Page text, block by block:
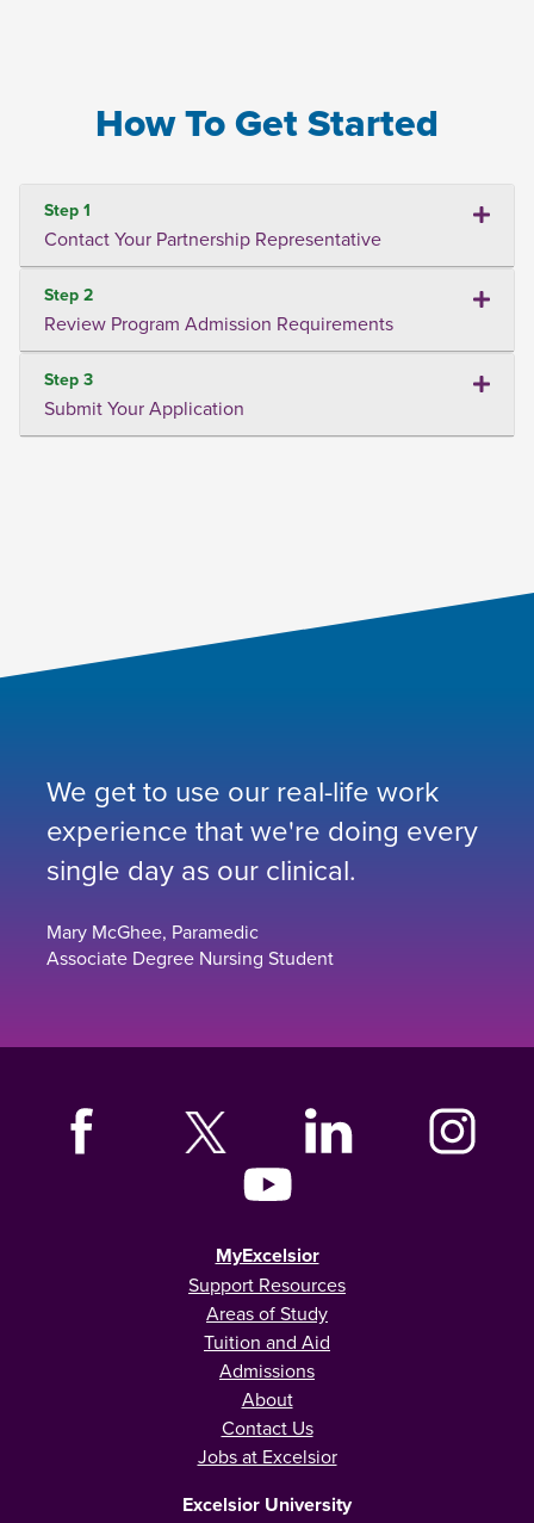
How To Get Started
Step 1
Contact Your Partnership Representative
Step 2
Review Program Admission Requirements
Step 3
Submit Your Application
We get to use our real-life work
experience that we're doing every
single day as our clinical.
Mary McGhee, Paramedic
Associate Degree Nursing Student
MyExcelsior
Support Resources
Areas of Study
Tuition and Aid
Admissions
About
Contact Us
Jobs at Excelsior
Excelsior University